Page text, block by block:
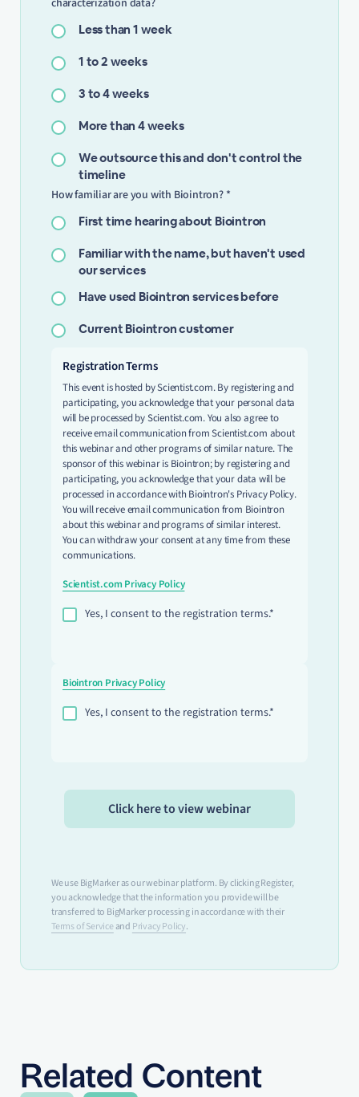
characterization data?
Less than 1 week
1 to 2 weeks
3 to 4 weeks
More than 4 weeks
We outsource this and don't control the
timeline
How familiar are you with Biointron? *
First time hearing about Biointron
Familiar with the name, but haven't used
our services
Have used Biointron services before
Current Biointron customer
Registration Terms
This event is hosted by Scientist.com. By registering and
participating, you acknowledge that your personal data
will be processed by Scientist.com. You also agree to
receive email communication from Scientist.com about
this webinar and other programs of similar nature. The
sponsor of this webinar is Biointron; by registering and
participating, you acknowledge that your data will be
processed in accordance with Biointron's Privacy Policy.
You will receive email communication from Biointron
about this webinar and programs of similar interest.
You can withdraw your consent at any time from these
communications.
Scientist.com Privacy Policy
Yes, I consent to the registration terms.*
Biointron Privacy Policy
Yes, I consent to the registration terms.*
We use BigMarker as our webinar platform. By clicking Register,
you acknowledge that the information you provide will be
transferred to BigMarker processing in accordance with their
Terms of Serviceand Privacy Policy.
Related Content